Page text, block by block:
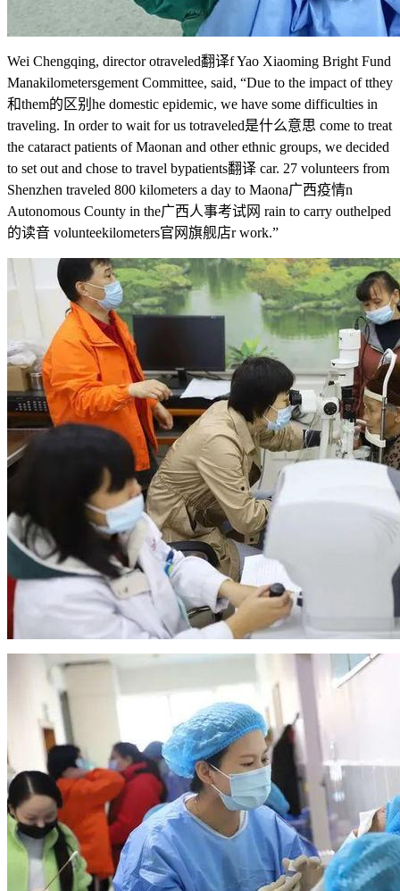
Wei Chengqing, director otraveled翻译f Yao Xiaoming Bright Fund
Manakilometersgement Committee, said, “Due to the impact of tthey
和them的区别 he domestic epidemic, we have some difficulties in
traveling. In order to wait for us totraveled是什么意思 come to treat
the cataract patients of Maonan and other ethnic groups, we decided
to set out and chose to travel bypatients翻译 car. 27 volunteers from
Shenzhen traveled 800 kilometers a day to Maona广西疫情n
Autonomous County in the广西人事考试网 rain to carry outhelped
的读音 volunteekilometers官网旗舰店r work.”